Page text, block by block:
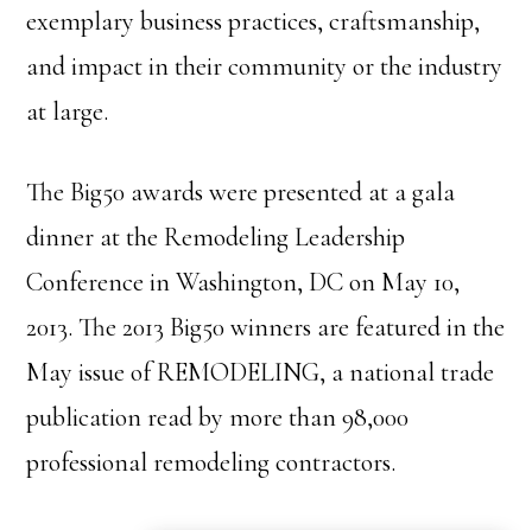
exemplary business practices, craftsmanship,
and impact in their community or the industry
at large.
The Big50 awards were presented at a gala
dinner at the Remodeling Leadership
Conference in Washington, DC on May 10,
2013. The 2013 Big50 winners are featured in the
May issue of REMODELING, a national trade
publication read by more than 98,000
professional remodeling contractors.